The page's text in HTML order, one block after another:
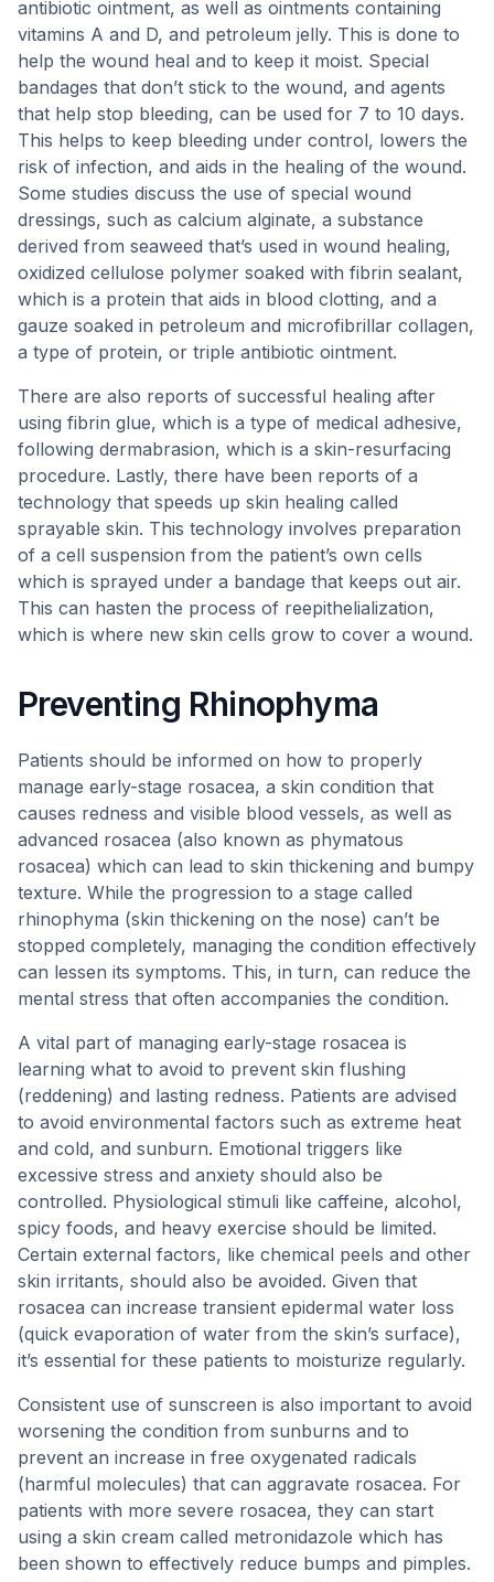
antibiotic ointment, as well as ointments containing
vitamins A and D, and petroleum jelly. This is done to
help the wound heal and to keep it moist. Special
bandages that don’t stick to the wound, and agents
that help stop bleeding, can be used for 7 to 10 days.
This helps to keep bleeding under control, lowers the
risk of infection, and aids in the healing of the wound.
Some studies discuss the use of special wound
dressings, such as calcium alginate, a substance
derived from seaweed that’s used in wound healing,
oxidized cellulose polymer soaked with fibrin sealant,
which is a protein that aids in blood clotting, and a
gauze soaked in petroleum and microfibrillar collagen,
a type of protein, or triple antibiotic ointment.
There are also reports of successful healing after
using fibrin glue, which is a type of medical adhesive,
following dermabrasion, which is a skin-resurfacing
procedure. Lastly, there have been reports of a
technology that speeds up skin healing called
sprayable skin. This technology involves preparation
of a cell suspension from the patient’s own cells
which is sprayed under a bandage that keeps out air.
This can hasten the process of reepithelialization,
which is where new skin cells grow to cover a wound.
Preventing Rhinophyma
Patients should be informed on how to properly
manage early-stage rosacea, a skin condition that
causes redness and visible blood vessels, as well as
advanced rosacea (also known as phymatous
rosacea) which can lead to skin thickening and bumpy
texture. While the progression to a stage called
rhinophyma (skin thickening on the nose) can’t be
stopped completely, managing the condition effectively
can lessen its symptoms. This, in turn, can reduce the
mental stress that often accompanies the condition.
A vital part of managing early-stage rosacea is
learning what to avoid to prevent skin flushing
(reddening) and lasting redness. Patients are advised
to avoid environmental factors such as extreme heat
and cold, and sunburn. Emotional triggers like
excessive stress and anxiety should also be
controlled. Physiological stimuli like caffeine, alcohol,
spicy foods, and heavy exercise should be limited.
Certain external factors, like chemical peels and other
skin irritants, should also be avoided. Given that
rosacea can increase transient epidermal water loss
(quick evaporation of water from the skin’s surface),
it’s essential for these patients to moisturize regularly.
Consistent use of sunscreen is also important to avoid
worsening the condition from sunburns and to
prevent an increase in free oxygenated radicals
(harmful molecules) that can aggravate rosacea. For
patients with more severe rosacea, they can start
using a skin cream called metronidazole which has
been shown to effectively reduce bumps and pimples.